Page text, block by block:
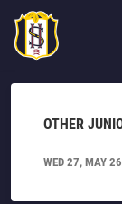
OTHER
WED 27, MAY 26